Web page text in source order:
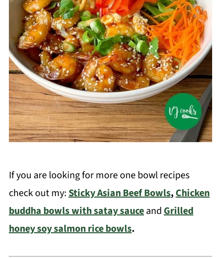
If you are looking for more one bowl recipes
check out my:Sticky Asian Beef Bowls,Chicken
buddha bowls with satay sauceandGrilled
honey soy salmon rice bowls.